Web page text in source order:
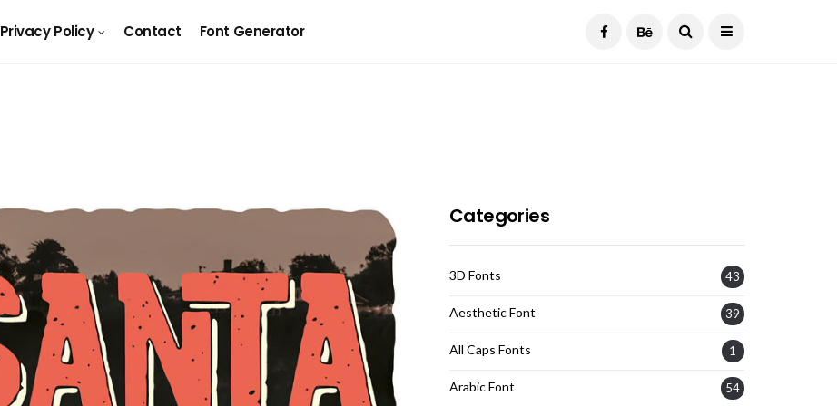
Privacy Policy Contact Font Generator
Categories
3D Fonts 43
Aesthetic Font 39
All Caps Fonts 1
Arabic Font 54